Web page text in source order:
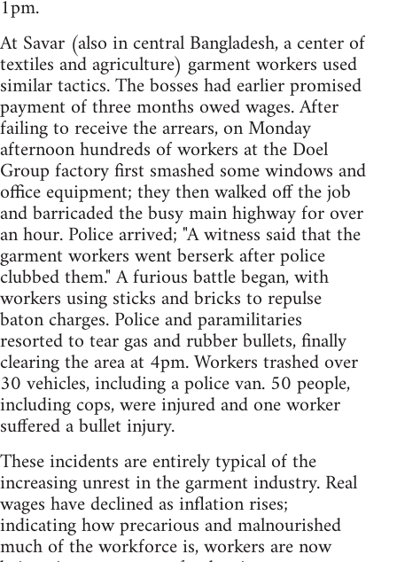
1pm.
At Savar (also in central Bangladesh, a center of
textiles and agriculture) garment workers used
similar tactics. The bosses had earlier promised
payment of three months owed wages. After
failing to receive the arrears, on Monday
afternoon hundreds of workers at the Doel
Group factory first smashed some windows and
office equipment; they then walked off the job
and barricaded the busy main highway for over
an hour. Police arrived; "A witness said that the
garment workers went berserk after police
clubbed them." A furious battle began, with
workers using sticks and bricks to repulse
baton charges. Police and paramilitaries
resorted to tear gas and rubber bullets, finally
clearing the area at 4pm. Workers trashed over
30 vehicles, including a police van. 50 people,
including cops, were injured and one worker
suffered a bullet injury.
These incidents are entirely typical of the
increasing unrest in the garment industry. Real
wages have declined as inflation rises;
indicating how precarious and malnourished
much of the workforce is, workers are now